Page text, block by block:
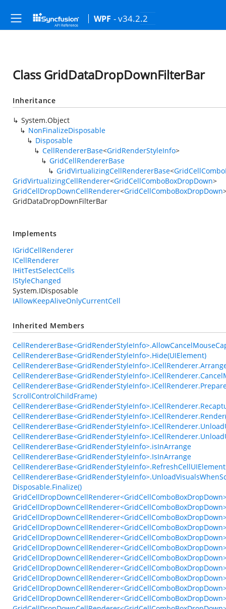
WPF - v34.2.2
Class GridDataDropDownFilterBar
Inheritance
System.Object
NonFinalizeDisposable
Disposable
CellRendererBase<GridRenderStyleInfo>
GridCellRendererBase
GridVirtualizingCellRendererBase<
GridVirtualizingCellRenderer<GridCellComboBoxDropDown>
GridCellDropDownCellRenderer<GridCellComboBoxDropDown
GridDataDropDownFilterBar
Implements
IGridCellRenderer
ICellRenderer
IHitTestSelectCells
IStyleChanged
System.IDisposable
IAllowKeepAliveOnlyCurrentCell
Inherited Members
CellRendererBase<GridRenderStyleInfo>.Hide(UIElement)
ScrollControlChildFrame)
CellRendererBase<GridRenderStyleInfo>.isInArrange
CellRendererBase<GridRenderStyleInfo>.IsInArrange
Disposable.Finalize()